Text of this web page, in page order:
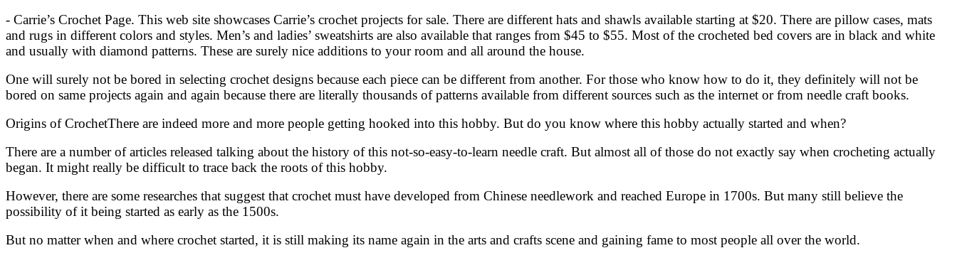
- Carrie’s Crochet Page. This web site showcases Carrie’s crochet projects for sale. There are different hats and shawls available starting at $20. There are pillow cases, mats
and rugs in different colors and styles. Men’s and ladies’ sweatshirts are also available that ranges from $45 to $55. Most of the crocheted bed covers are in black and white
and usually with diamond patterns. These are surely nice additions to your room and all around the house.
One will surely not be bored in selecting crochet designs because each piece can be different from another. For those who know how to do it, they definitely will not be
bored on same projects again and again because there are literally thousands of patterns available from different sources such as the internet or from needle craft books.
Origins of CrochetThere are indeed more and more people getting hooked into this hobby. But do you know where this hobby actually started and when?
There are a number of articles released talking about the history of this not-so-easy-to-learn needle craft. But almost all of those do not exactly say when crocheting actually
began. It might really be difficult to trace back the roots of this hobby.
However, there are some researches that suggest that crochet must have developed from Chinese needlework and reached Europe in 1700s. But many still believe the
possibility of it being started as early as the 1500s.
But no matter when and where crochet started, it is still making its name again in the arts and crafts scene and gaining fame to most people all over the world.